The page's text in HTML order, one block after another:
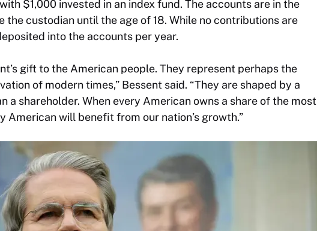
$1,000 invested in an index fund. The accounts are in the
the custodian until the age of 18. While no contributions are
into the accounts per year.
gift to the American people. They represent perhaps the
of modern times,” Bessent said. “They are shaped by a
a shareholder. When every American owns a share of the most
American will benefit from our nation’s growth.”